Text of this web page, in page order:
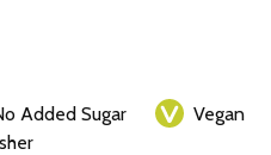
Added Sugar Vegan